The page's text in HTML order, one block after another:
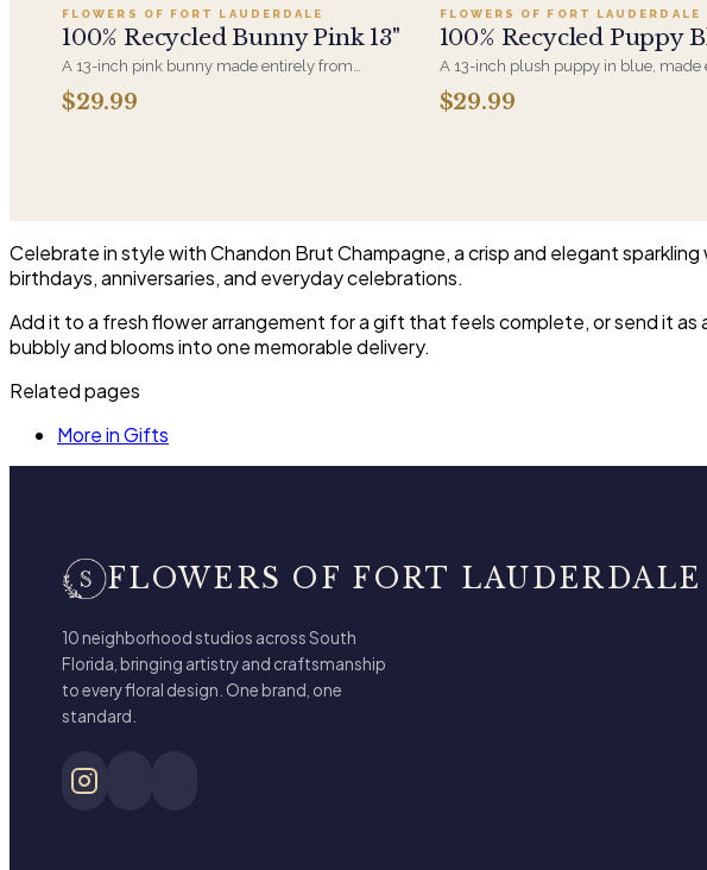
FLOWERS OF FORT LAUDERDALE
100% Recycled Bunny Pink 13"
A 13-inch pink bunny made entirely from
recycled materials, soft-filled and machine-
washable. A gentler option for anyone who'd
$29.99
FLOWERS OF FORT LAUDERDALE
100% Recycled Puppy
A 13-inch plush puppy in blue, made
from recycled material. A new-baby
pairs with an arrangement for the
$29.99
Celebrate in style with Chandon Brut Champagne, a crisp and elegant
birthdays, anniversaries, and everyday celebrations.
Add it to a fresh flower arrangement for a gift that feels complete, or send it
bubbly and blooms into one memorable delivery.
Related pages
More in Gifts
FLOWERS OF FORT LAUDERDALE
10 neighborhood studios across South
Florida, bringing artistry and craftsmanship
to every floral design. One brand, one
standard.